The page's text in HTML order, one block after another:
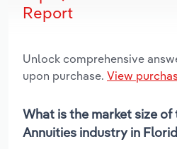
Report
Unlock comprehensive
upon purchase. View
What is the market size of
Annuities industry in